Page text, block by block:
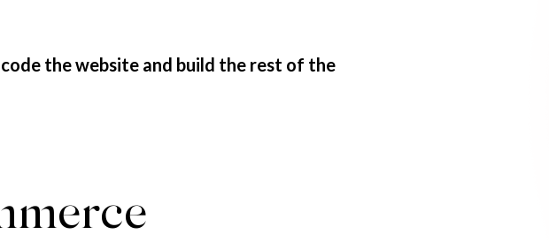
the website and build the rest of the